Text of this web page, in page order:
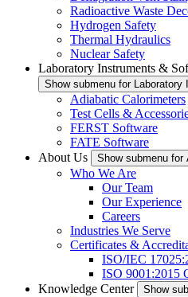
Radioactive Waste
Hydrogen Safety
Thermal Hydraulics
Nuclear Safety
Laboratory Instruments &
Show submenu for
Adiabatic Calorimeters
Test Cells &
FERST Software
FATE Software
About Us
Show submenu for
Who We Are
Our Team
Our Experience
Careers
Industries We Serve
Certificates &
ISO/IEC
ISO 9001:2015
Knowledge Center
Show